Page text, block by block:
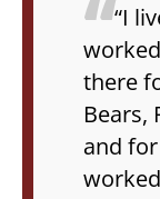
“I
there
Bears,
and